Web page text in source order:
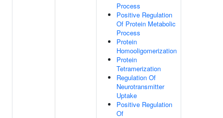
Process
Positive Regulation
Of Protein Metabolic
Process
Protein
Homooligomerization
Protein
Tetramerization
Regulation Of
Neurotransmitter
Uptake
Positive Regulation
Of